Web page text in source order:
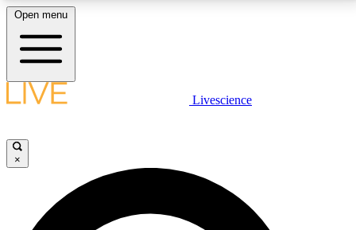
LIVE SCIENCE PLUS
JOIN FREE
Open menu
Livescience
×